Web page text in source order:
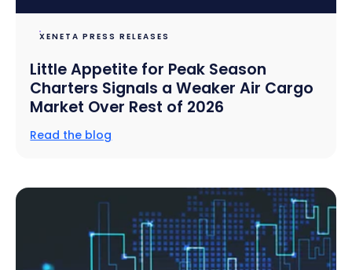
XENETA PRESS RELEASES
Little Appetite for Peak Season
Charters Signals a Weaker Air Cargo
Market Over Rest of 2026
Read the blog